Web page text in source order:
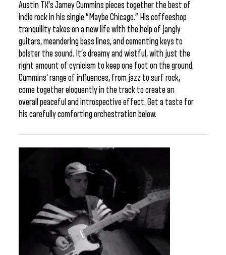
Austin TX’s Jamey Cummins pieces together the best of
indie rock in his single “Maybe Chicago.” His coffeeshop
tranquility takes on a new life with the help of jangly
guitars, meandering bass lines, and cementing keys to
bolster the sound. It’s dreamy and wistful, with just the
right amount of cynicism to keep one foot on the ground.
Cummins’ range of influences, from jazz to surf rock,
come together eloquently in the track to create an
overall peaceful and introspective effect. Get a taste for
his carefully comforting orchestration below.